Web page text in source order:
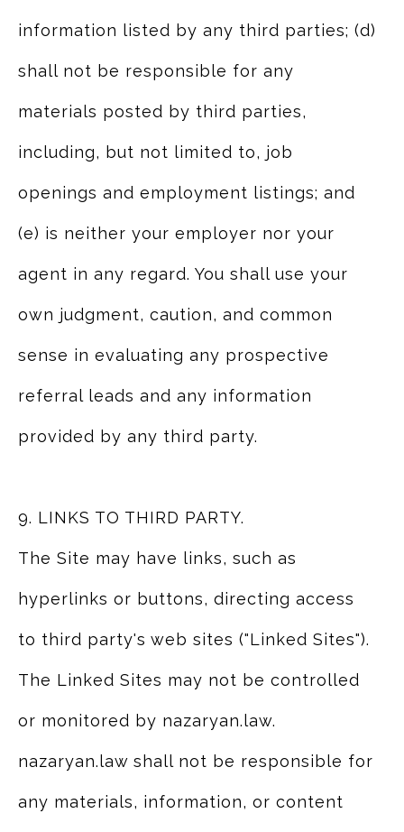
information listed by any third parties; (d)
shall not be responsible for any
materials posted by third parties,
including, but not limited to, job
openings and employment listings; and
(e) is neither your employer nor your
agent in any regard. You shall use your
own judgment, caution, and common
sense in evaluating any prospective
referral leads and any information
provided by any third party.
9. LINKS TO THIRD PARTY.
The Site may have links, such as
hyperlinks or buttons, directing access
to third party's web sites ("Linked Sites").
The Linked Sites may not be controlled
or monitored by nazaryan.law.
nazaryan.law shall not be responsible for
any materials, information, or content